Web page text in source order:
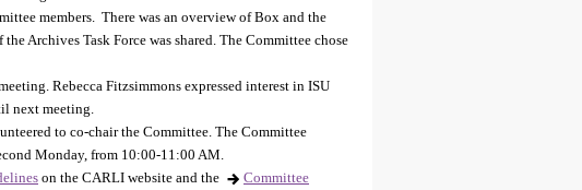
members. There was an overview of Box and the
Archives Task Force was shared. The Committee chose
Rebecca Fitzsimmons expressed interest in ISU
next meeting.
to co-chair the Committee. The Committee
Monday, from 10:00-11:00 AM.
on the CARLI website and the
Committee